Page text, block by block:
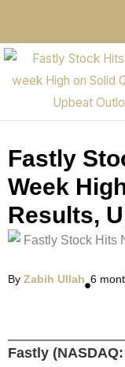
Fastly
Week
Results,
By Zabih Ullah 6
Fastly